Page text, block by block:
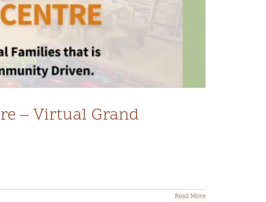
– Virtual Grand
Read More